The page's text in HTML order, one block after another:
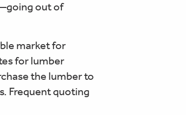
out of
market for
for lumber
the lumber to
Frequent quoting